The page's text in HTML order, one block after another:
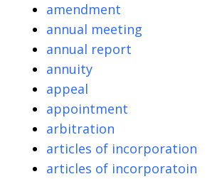
amendment
annual meeting
annual report
annuity
appeal
appointment
arbitration
articles of incorporation
articles of incorporatoin